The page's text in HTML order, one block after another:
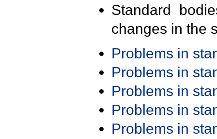
Standard
changes in the
Problems in
Problems in
Problems in
Problems in
Problems in